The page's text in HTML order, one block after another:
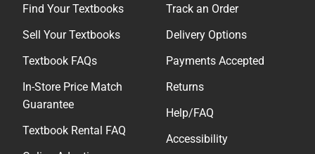
Find Your Textbooks
Sell Your Textbooks
Textbook FAQs
In-Store Price Match
Guarantee
Textbook Rental FAQ
Track an Order
Delivery Options
Payments Accepted
Returns
Help/FAQ
Accessibility